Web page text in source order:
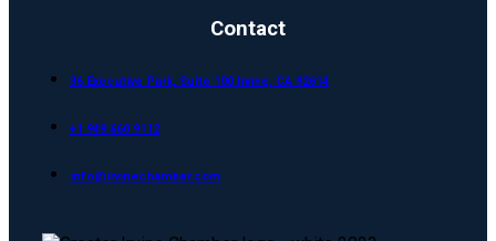
Contact
36 Executive Park, Suite 100 Irvine, CA 92614
+1 949 660 9112
info@irvinechamber.com